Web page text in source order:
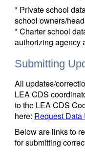
* Private school
school owners/
* Charter school
authorizing agency
Submitting
All updates/
LEA CDS
to the LEA CDS
here: Request Data
Below are links to
for submitting